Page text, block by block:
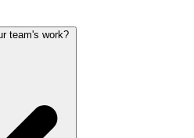
team's work?